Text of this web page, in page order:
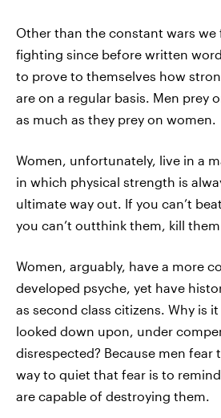
Other than the constant wars we
fighting since before written
to prove to themselves how
are on a regular basis. Men prey
as much as they prey on women.
Women, unfortunately, live in a
in which physical strength is
ultimate way out. If you can’t
you can’t outthink them, kill
Women, arguably, have a more
developed psyche, yet have
as second class citizens. Why is
looked down upon, under
disrespected? Because men fear
way to quiet that fear is to
are capable of destroying them.